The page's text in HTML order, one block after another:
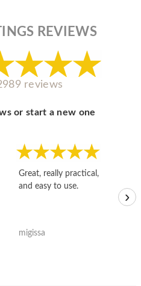
REVIEWS
reviews
or start a new one
Great, really practical,
and easy to use.
migissa
›